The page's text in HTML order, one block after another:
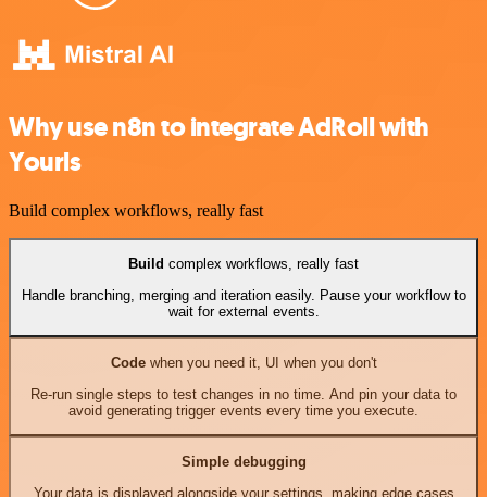
Why use n8n to integrate AdRoll with
Yourls
Build complex workflows, really fast
Build complex workflows, really fast
Handle branching, merging and iteration easily. Pause your workflow to
wait for external events.
Codewhen you need it, UI when you don't
Re-run single steps to test changes in no time. And pin your data to
avoid generating trigger events every time you execute.
Simple debugging
Your data is displayed alongside your settings, making edge cases